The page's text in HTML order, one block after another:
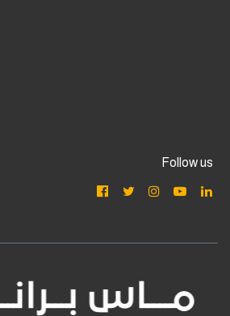
Follow us